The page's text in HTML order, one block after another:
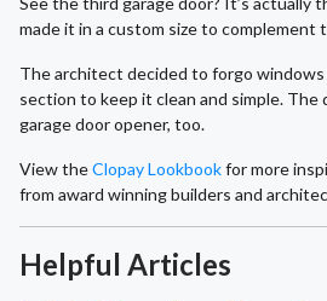
made it in a custom size to complement
The architect decided to forgo windows
section to keep it clean and simple. The
garage door opener, too.
View theClopay Lookbookfor more
from award winning builders and
Helpful Articles